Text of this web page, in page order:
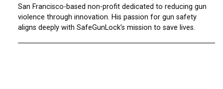
San Francisco-based non-profit dedicated to reducing gun
violence through innovation. His passion for gun safety
aligns deeply with SafeGunLock’s mission to save lives.